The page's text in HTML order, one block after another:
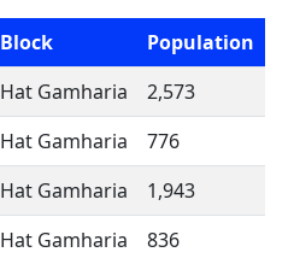
Block
Population
Hat Gamharia
2,573
Hat Gamharia
776
Hat Gamharia
1,943
Hat Gamharia
836